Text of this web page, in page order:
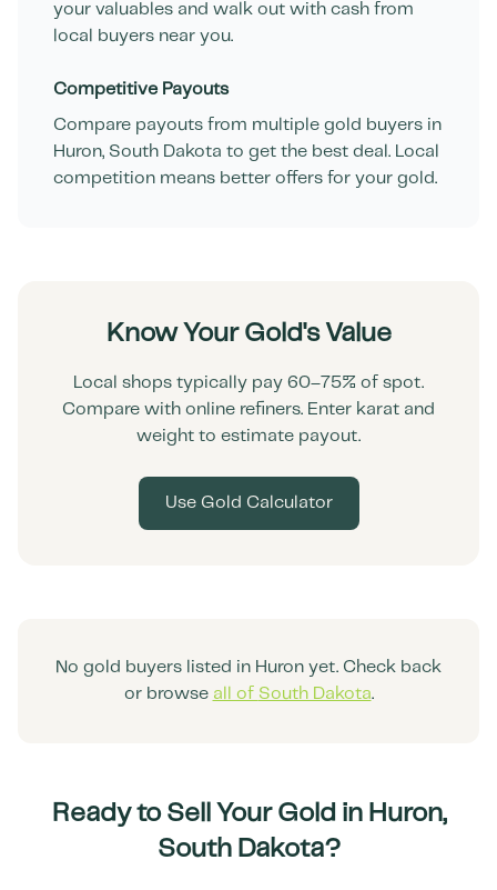
your valuables and walk out with cash from
local buyers near you.
Competitive Payouts
Compare payouts from multiple gold buyers in
Huron, South Dakota to get the best deal. Local
competition means better offers for your gold.
Know Your Gold's Value
Local shops typically pay 60–75% of spot.
Compare with online refiners. Enter karat and
weight to estimate payout.
Use Gold Calculator
No gold buyers listed in Huron yet. Check back
or browse all of South Dakota.
Ready to Sell Your Gold in Huron,
South Dakota?